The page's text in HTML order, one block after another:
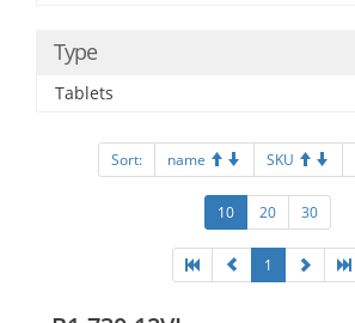
Type
Tablets
Sort: name SKU
10 20 30
1